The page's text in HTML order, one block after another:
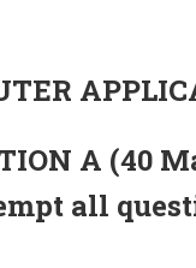
A (40
all